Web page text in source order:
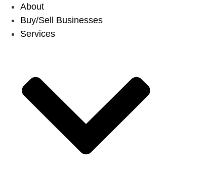
Skip
content
About
Buy/Sell Businesses
Services